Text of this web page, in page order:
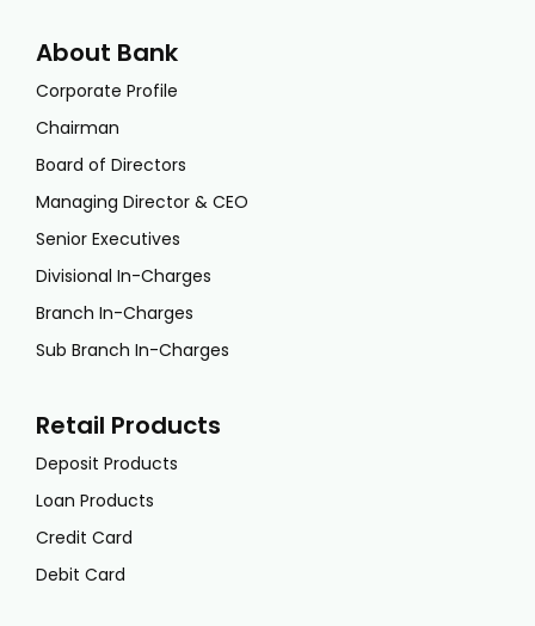
About Bank
Corporate Profile
Chairman
Board of Directors
Managing Director & CEO
Senior Executives
Divisional In-Charges
Branch In-Charges
Sub Branch In-Charges
Retail Products
Deposit Products
Loan Products
Credit Card
Debit Card